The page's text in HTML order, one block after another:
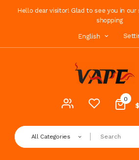
Hello dear visitor! Glad to see you in
shopping
English
0
All Categories